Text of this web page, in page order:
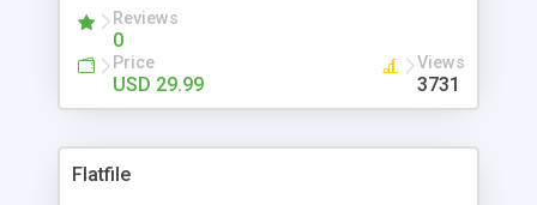
Reviews
0
Price
USD 29.99
Views
3731
Flatfile